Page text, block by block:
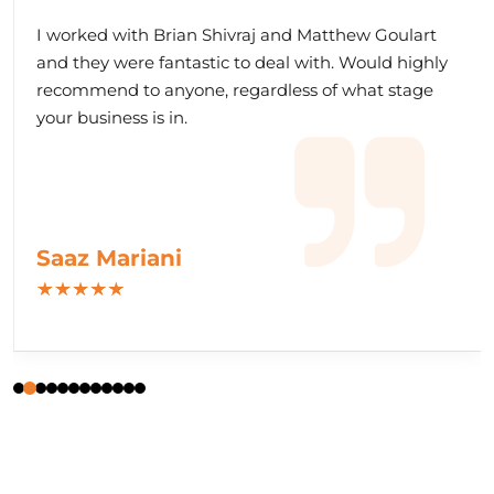
I worked with Brian Shivraj and Matthew Goulart
and they were fantastic to deal with. Would highly
recommend to anyone, regardless of what stage
your business is in.
Saaz Mariani